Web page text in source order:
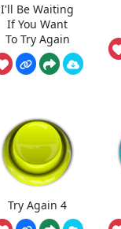
I'll Be Waiting
If You Want
To Try Again
Try Again 4